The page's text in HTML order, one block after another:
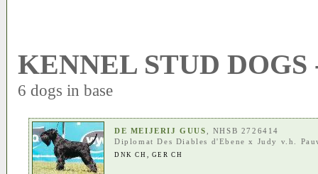
KENNEL STUD DOGS
6 dogs in base
DE MEIJERIJ GUUS
, NHSB 2726414
Diplomat Des Diables d'Ebene x Judy v.h.
DNK CH , GER CH